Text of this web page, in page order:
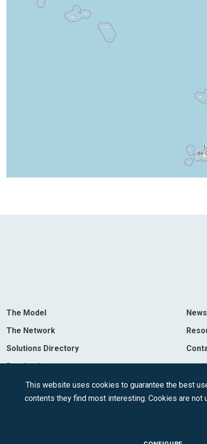
The Model
The Network
Solutions Directory
Destinations
News
This website uses cookies to guarantee the best
contents they find most interesting. Cookies are not